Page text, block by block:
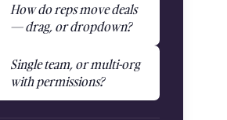
How do reps move deals
— drag, or dropdown?
Single team, or multi-org
with permissions?